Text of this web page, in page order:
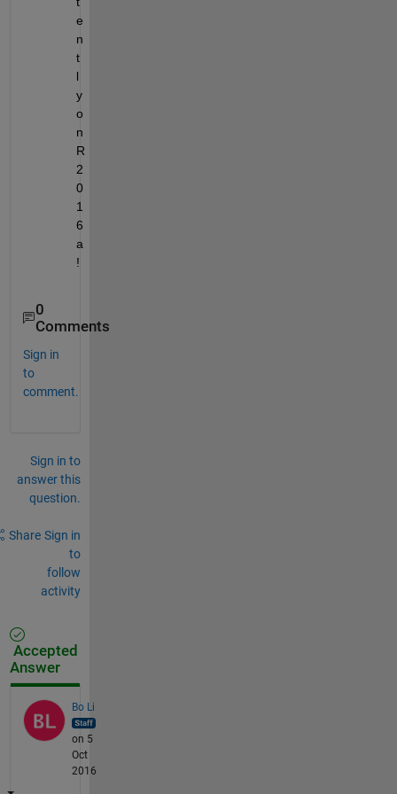
e
n
t
l
y
o
n
R
2
0
1
6
a
!
0
Comments
Sign in
to
comment.
Sign in to
answer this
question.
Share Sign in
to
follow
activity
Accepted
Answer
Bo Li
on 5
Oct
2016